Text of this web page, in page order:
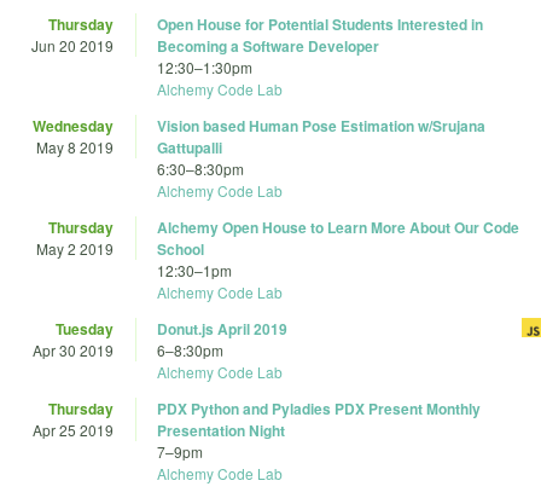
Thursday
Jun 20 2019
Open House for Potential Students Interested in
Becoming a Software Developer
12:30–1:30pm
Alchemy Code Lab
Wednesday
May 8 2019
Vision based Human Pose Estimation w/Srujana
Gattupalli
6:30–8:30pm
Alchemy Code Lab
Thursday
May 2 2019
Alchemy Open House to Learn More About Our Code
School
12:30–1pm
Alchemy Code Lab
Tuesday
Apr 30 2019
Donut.js April 2019
6–8:30pm
Alchemy Code Lab
Thursday
Apr 25 2019
PDX Python and Pyladies PDX Present Monthly
Presentation Night
7–9pm
Alchemy Code Lab